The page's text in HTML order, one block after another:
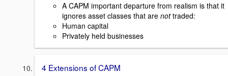
A CAPM important departure from realism is that it
ignores asset classes that are nottraded:
Human capital
Privately held businesses
4 Extensions of CAPM